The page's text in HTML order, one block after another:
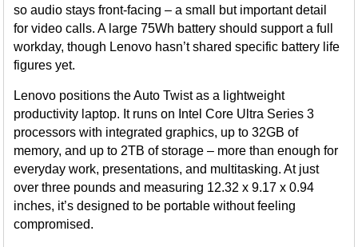
so audio stays front-facing – a small but important detail
for video calls. A large 75Wh battery should support a full
workday, though Lenovo hasn’t shared specific battery life
figures yet.
Lenovo positions the Auto Twist as a lightweight
productivity laptop. It runs on Intel Core Ultra Series 3
processors with integrated graphics, up to 32GB of
memory, and up to 2TB of storage – more than enough for
everyday work, presentations, and multitasking. At just
over three pounds and measuring 12.32 x 9.17 x 0.94
inches, it’s designed to be portable without feeling
compromised.